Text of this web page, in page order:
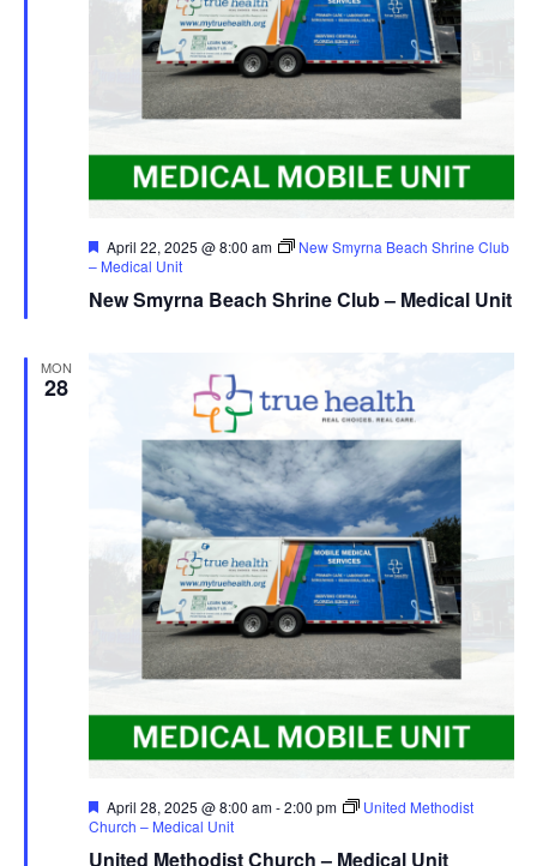
New Smyrna Beach Shrine Club – Medical Unit
Featured
April 22, 2025 @ 8:00 am
New Smyrna Beach Shrine Club
– Medical Unit
MON
28
United Methodist Church – Medical Unit
Featured
April 28, 2025 @ 8:00 am-2:00 pm
United Methodist
Church – Medical Unit